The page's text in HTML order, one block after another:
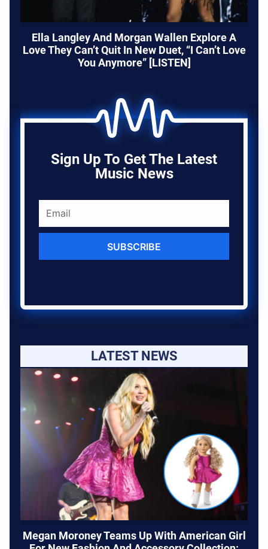
Ella Langley And Morgan Wallen Explore A
Love They Can’t Quit In New Duet, “I Can’t Love
You Anymore” [LISTEN]
Sign Up To Get The Latest
Music News
SUBSCRIBE
LATEST NEWS
Megan Moroney Teams Up With American Girl